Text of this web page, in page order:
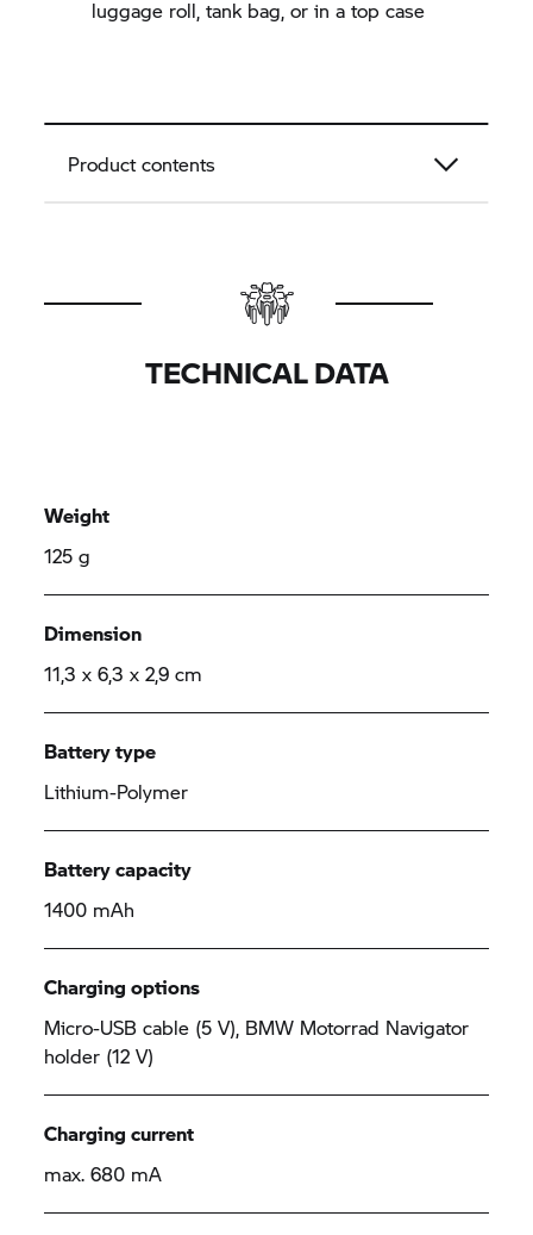
luggage roll, tank bag, or in a top case
Product contents
TECHNICAL DATA
Weight
125 g
Dimension
11,3 x 6,3 x 2,9 cm
Battery type
Lithium-Polymer
Battery capacity
1400 mAh
Charging options
Micro-USB cable (5 V), BMW Motorrad Navigator
holder (12 V)
Charging current
max. 680 mA